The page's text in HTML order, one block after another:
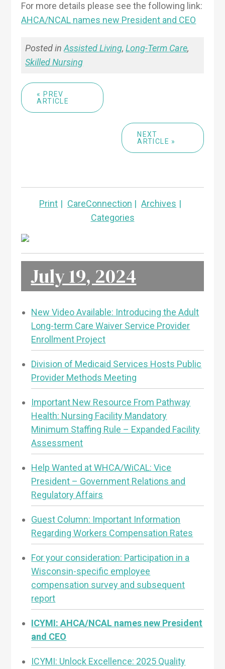
For more details please see the following link:
AHCA/NCAL names new President and CEO
Posted inAssisted Living,Long-Term Care,
Skilled Nursing
« PREV
ARTICLE
NEXT
ARTICLE »
Print CareConnection
Archives
Categories
July 19, 2024
New Video Available: Introducing the Adult
Long-term Care Waiver Service Provider
Enrollment Project
Division of Medicaid Services Hosts Public
Provider Methods Meeting
Important New Resource From Pathway
Health: Nursing Facility Mandatory
Minimum Staffing Rule – Expanded Facility
Assessment
Help Wanted at WHCA/WiCAL: Vice
President – Government Relations and
Regulatory Affairs
Guest Column: Important Information
Regarding Workers Compensation Rates
For your consideration: Participation in a
Wisconsin-specific employee
compensation survey and subsequent
report
ICYMI: AHCA/NCAL names new President
and CEO
ICYMI: Unlock Excellence: 2025 Quality